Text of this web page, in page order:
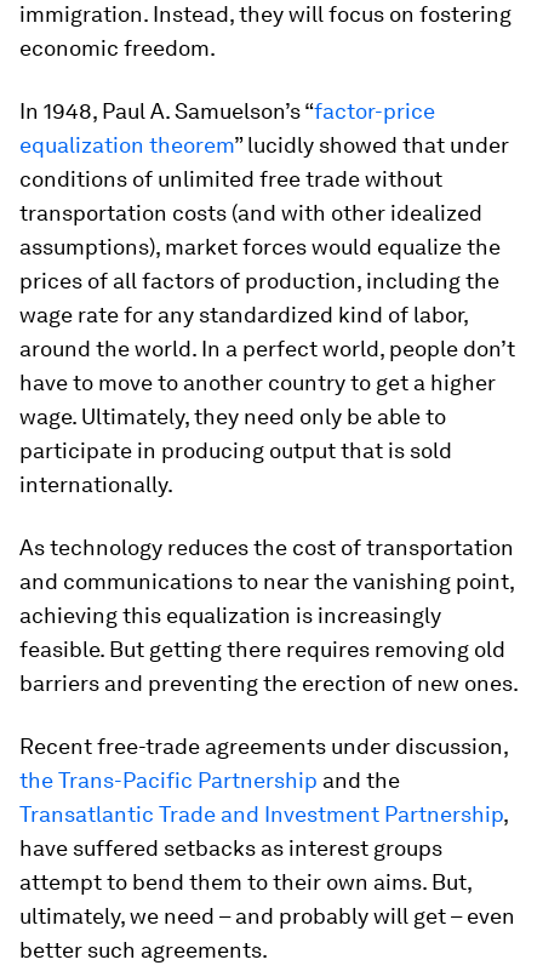
immigration. Instead, they will focus on fostering
economic freedom.
In 1948, Paul A. Samuelson’s “factor-price
equalization theorem” lucidly showed that under
conditions of unlimited free trade without
transportation costs (and with other idealized
assumptions), market forces would equalize the
prices of all factors of production, including the
wage rate for any standardized kind of labor,
around the world. In a perfect world, people don’t
have to move to another country to get a higher
wage. Ultimately, they need only be able to
participate in producing output that is sold
internationally.
As technology reduces the cost of transportation
and communications to near the vanishing point,
achieving this equalization is increasingly
feasible. But getting there requires removing old
barriers and preventing the erection of new ones.
Recent free-trade agreements under discussion,
the Trans-Pacific Partnership and the
Transatlantic Trade and Investment Partnership,
have suffered setbacks as interest groups
attempt to bend them to their own aims. But,
ultimately, we need – and probably will get – even
better such agreements.